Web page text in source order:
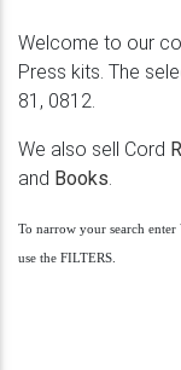
Welcome to our
Press kits. The
81, 0812.
We also sell Cord
and Books.
To narrow your search
use the FILTERS.